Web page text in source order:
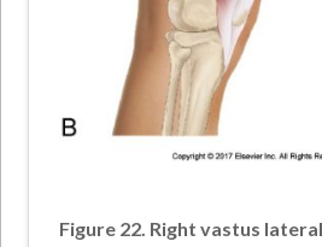
Figure 22. Right vastus